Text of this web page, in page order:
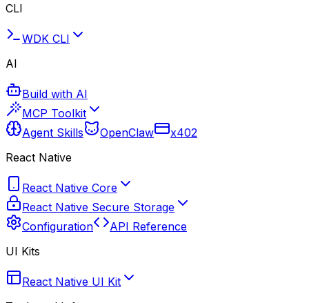
CLI
WDK CLI
AI
Build with AI
MCP Toolkit
Agent Skills
OpenClaw
x402
React Native
React Native Core
React Native Secure Storage
Configuration
API Reference
UI Kits
React Native UI Kit